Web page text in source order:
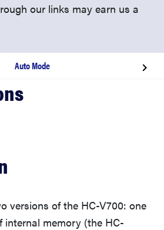
our links may earn us a
Auto Mode
versions of the HC-V700: one
internal memory (the HC-